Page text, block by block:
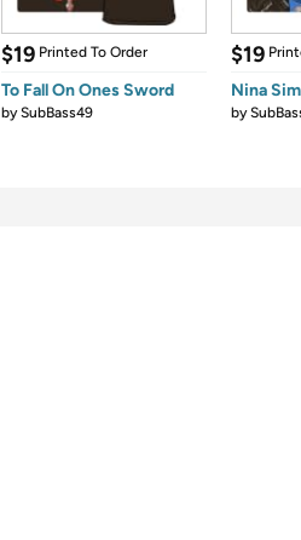
$19 Printed To Order
To Fall On Ones Sword
bySubBass49
$19
Nina
by